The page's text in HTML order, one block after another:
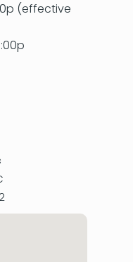
(effective